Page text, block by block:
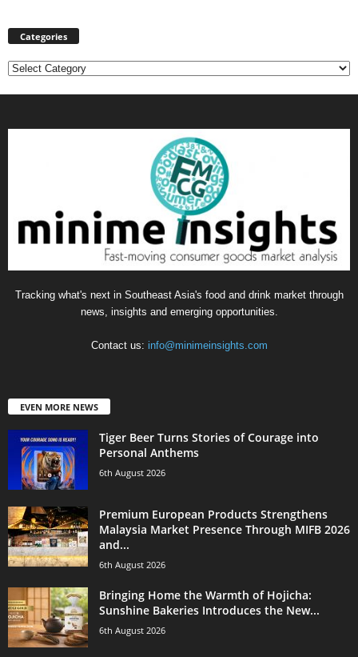
Categories
Categories
Tracking what's next in Southeast Asia's food and drink market through
news, insights and emerging opportunities.
Contact us: info@minimeinsights.com
EVEN MORE NEWS
Tiger Beer Turns Stories of Courage into
Personal Anthems
6th August 2026
Premium European Products Strengthens
Malaysia Market Presence Through MIFB 2026
and...
6th August 2026
Bringing Home the Warmth of Hojicha:
Sunshine Bakeries Introduces the New...
6th August 2026